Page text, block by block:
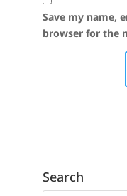
Save my name,
browser for the
Search